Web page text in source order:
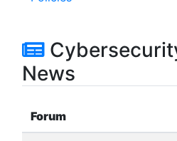
News
Forum